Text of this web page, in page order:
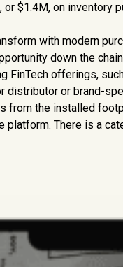
$1.4M, on inventory
with modern
down the
offerings,
distributor or brand-
from the installed
There is a